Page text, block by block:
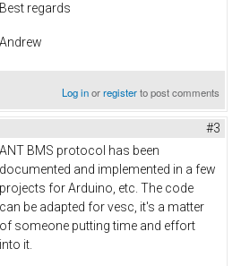
Best regards
Andrew
Log inorregisterto post comments
#3
ANT BMS protocol has been
documented and implemented in a few
projects for Arduino, etc. The code
can be adapted for vesc, it's a matter
of someone putting time and effort
into it.